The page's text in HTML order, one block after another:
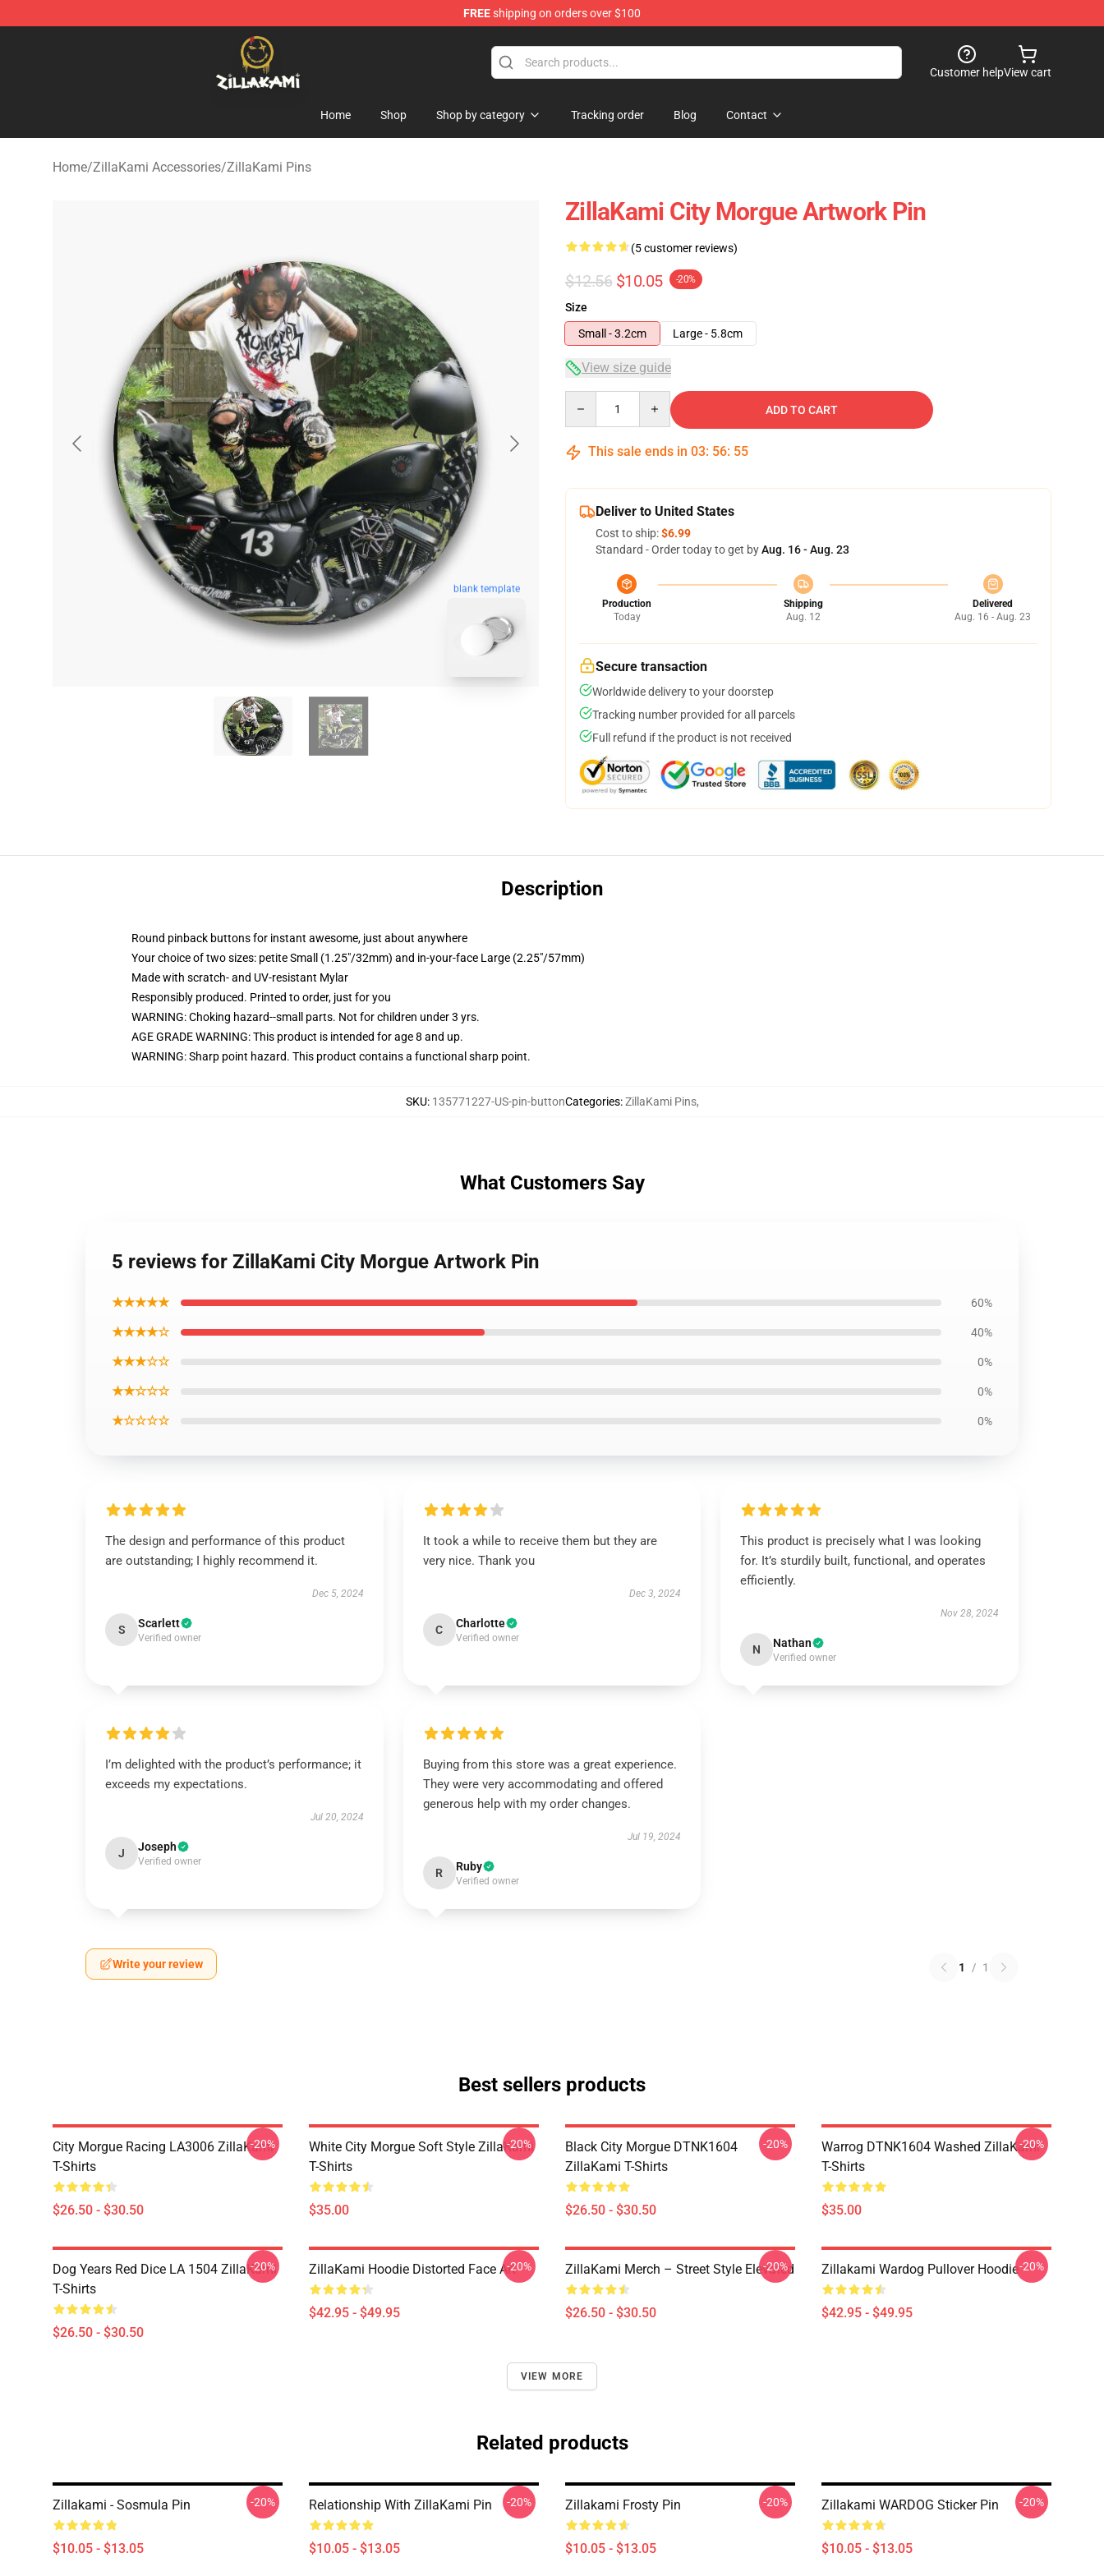
FREEshipping on orders over $100
ZillaKami Store - Official ZillaKami Merchandise Shop
Customer helpView cart
Home Shop Shop by category Tracking order Blog Contact
Home/ZillaKami Accessories/ZillaKami Pins
blank template
ZillaKami City Morgue Artwork Pin
(5 customer reviews)
$12.56 $10.05 -20%
Size
Small - 3.2cm
Large - 5.8cm
View size guide
ADD TO CART
This sale ends in 03: 56: 54
Deliver to United States
Cost to ship:$6.99
Standard - Order today to get byAug. 16 - Aug. 23
Production
Today
Shipping
Aug. 12
Delivered
Aug. 16 - Aug. 23
Secure transaction
Worldwide delivery to your doorstep
Tracking number provided for all parcels
Full refund if the product is not received
Description
Round pinback buttons for instant awesome, just about anywhere
Your choice of two sizes: petite Small (1.25"/32mm) and in-your-face Large (2.25"/57mm)
Made with scratch- and UV-resistant Mylar
Responsibly produced. Printed to order, just for you
WARNING: Choking hazard--small parts. Not for children under 3 yrs.
AGE GRADE WARNING: This product is intended for age 8 and up.
WARNING: Sharp point hazard. This product contains a functional sharp point.
SKU: 135771227-US-pin-buttonCategories:ZillaKami Pins,
What Customers Say
5 reviews for ZillaKami City Morgue Artwork Pin
★★★★★ 60%
★★★★☆ 40%
★★★☆☆ 0%
★★☆☆☆ 0%
★☆☆☆☆ 0%
The design and performance of this product
are outstanding; I highly recommend it.
Dec 5, 2024
S Scarlett
Verified owner
It took a while to receive them but they are
very nice. Thank you
Dec 3, 2024
C Charlotte
Verified owner
This product is precisely what I was looking
for. It’s sturdily built, functional, and operates
efficiently.
Nov 28, 2024
N Nathan
Verified owner
I’m delighted with the product’s performance; it
exceeds my expectations.
Jul 20, 2024
J Joseph
Verified owner
Buying from this store was a great experience.
They were very accommodating and offered
generous help with my order changes.
Jul 19, 2024
R Ruby
Verified owner
Write your review 1 / 1
Best sellers products
City Morgue Racing LA3006 ZillaKami
T-Shirts
$26.50 - $30.50
-20%
White City Morgue Soft Style ZillaKami
T-Shirts
$35.00
-20%
Black City Morgue DTNK1604
ZillaKami T-Shirts
$26.50 - $30.50
-20%
Warrog DTNK1604 Washed ZillaKami
T-Shirts
$35.00
-20%
Dog Years Red Dice LA 1504 ZillaKami
T-Shirts
$26.50 - $30.50
-20% ZillaKami Hoodie Distorted Face Art
$42.95 - $49.95
-20% ZillaKami Merch – Street Style Elevated
$26.50 - $30.50
-20% Zillakami Wardog Pullover Hoodie
$42.95 - $49.95
-20%
VIEW MORE
Related products
Zillakami - Sosmula Pin
$10.05 - $13.05
-20% Relationship With ZillaKami Pin
$10.05 - $13.05
-20% Zillakami Frosty Pin
$10.05 - $13.05
-20% Zillakami WARDOG Sticker Pin
$10.05 - $13.05
-20%